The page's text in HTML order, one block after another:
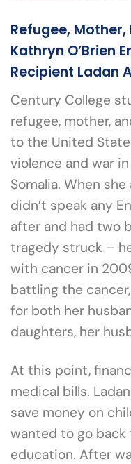
Refugee,
Kathryn O’Brien
Recipient Ladan
Century College
refugee, mother,
to the United
violence and war
Somalia. When
didn’t speak any
after and had two
tragedy struck –
with cancer in
battling the
for both her
daughters, her
At this point,
medical bills.
save money on
wanted to go back
education. After